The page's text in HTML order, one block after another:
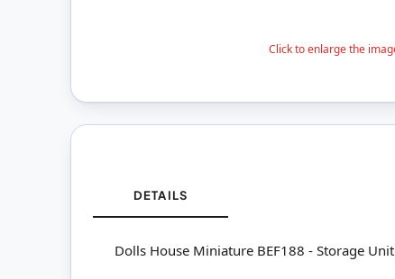
DETAILS
Dolls House Miniature BEF188 - Storage Unit